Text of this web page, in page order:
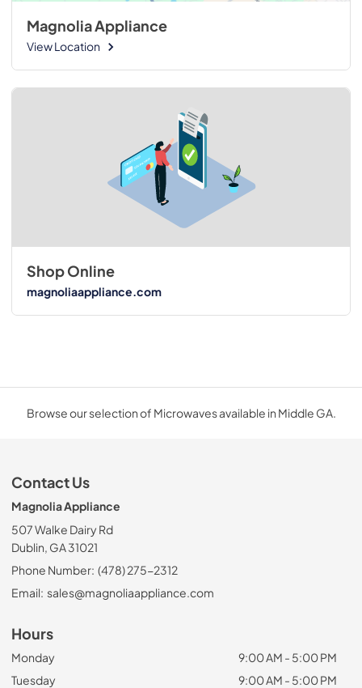
Magnolia Appliance
View Location
Shop Online
magnoliaappliance.com
Browse our selection of Microwaves available in Middle GA.
Contact Us
Magnolia Appliance
507 Walke Dairy Rd
Dublin, GA 31021
Phone Number: (478) 275-2312
Email: sales@magnoliaappliance.com
Hours
Monday
9:00 AM - 5:00 PM
Tuesday
9:00 AM - 5:00 PM